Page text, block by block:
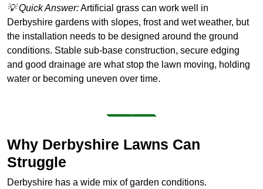
💡 Quick Answer:Artificial grass can work well in
Derbyshire gardens with slopes, frost and wet weather, but
the installation needs to be designed around the ground
conditions. Stable sub-base construction, secure edging
and good drainage are what stop the lawn moving, holding
water or becoming uneven over time.
Why Derbyshire Lawns Can
Struggle
Derbyshire has a wide mix of garden conditions.